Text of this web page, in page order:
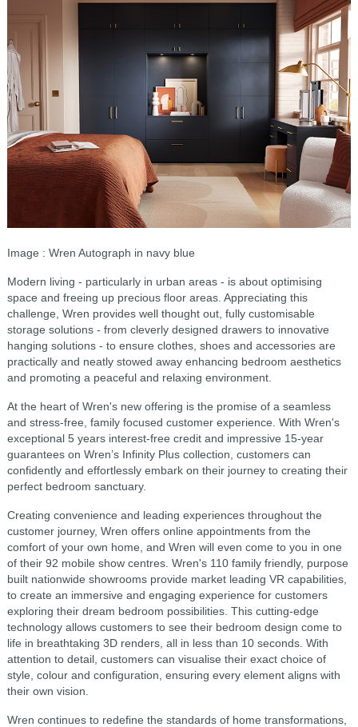
Image : Wren Autograph in navy blue
Modern living - particularly in urban areas - is about optimising
space and freeing up precious floor areas. Appreciating this
challenge, Wren provides well thought out, fully customisable
storage solutions - from cleverly designed drawers to innovative
hanging solutions - to ensure clothes, shoes and accessories are
practically and neatly stowed away enhancing bedroom aesthetics
and promoting a peaceful and relaxing environment.
At the heart of Wren's new offering is the promise of a seamless
and stress-free, family focused customer experience. With Wren's
exceptional 5 years interest-free credit and impressive 15-year
guarantees on Wren’s Infinity Plus collection, customers can
confidently and effortlessly embark on their journey to creating their
perfect bedroom sanctuary.
Creating convenience and leading experiences throughout the
customer journey, Wren offers online appointments from the
comfort of your own home, and Wren will even come to you in one
of their 92 mobile show centres. Wren's 110 family friendly, purpose
built nationwide showrooms provide market leading VR capabilities,
to create an immersive and engaging experience for customers
exploring their dream bedroom possibilities. This cutting-edge
technology allows customers to see their bedroom design come to
life in breathtaking 3D renders, all in less than 10 seconds. With
attention to detail, customers can visualise their exact choice of
style, colour and configuration, ensuring every element aligns with
their own vision.
Wren continues to redefine the standards of home transformations,